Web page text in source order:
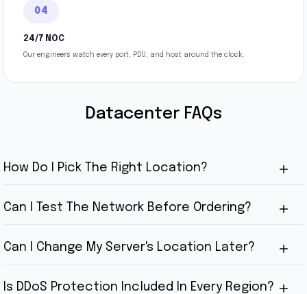
04
24/7 NOC
Our engineers watch every port, PDU, and host around the clock.
Datacenter FAQs
How Do I Pick The Right Location?
Can I Test The Network Before Ordering?
Can I Change My Server's Location Later?
Is DDoS Protection Included In Every Region?